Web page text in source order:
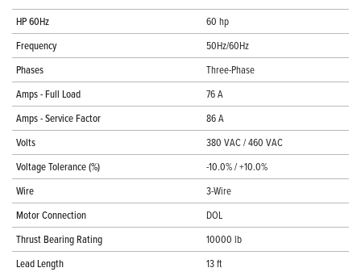
HP 60Hz
60 hp
Frequency
50Hz/60Hz
Phases
Three-Phase
Amps - Full Load
76 A
Amps - Service Factor
86 A
Volts
380 VAC / 460 VAC
Voltage Tolerance (%)
-10.0% / +10.0%
Wire
3-Wire
Motor Connection
DOL
Thrust Bearing Rating
10000 lb
Lead Length
13 ft